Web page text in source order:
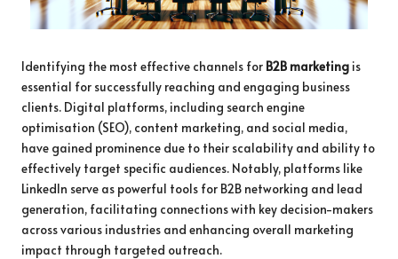
Identifying the most effective channels for B2B marketing is
essential for successfully reaching and engaging business
clients. Digital platforms, including search engine
optimisation (SEO), content marketing, and social media,
have gained prominence due to their scalability and ability to
effectively target specific audiences. Notably, platforms like
LinkedIn serve as powerful tools for B2B networking and lead
generation, facilitating connections with key decision-makers
across various industries and enhancing overall marketing
impact through targeted outreach.